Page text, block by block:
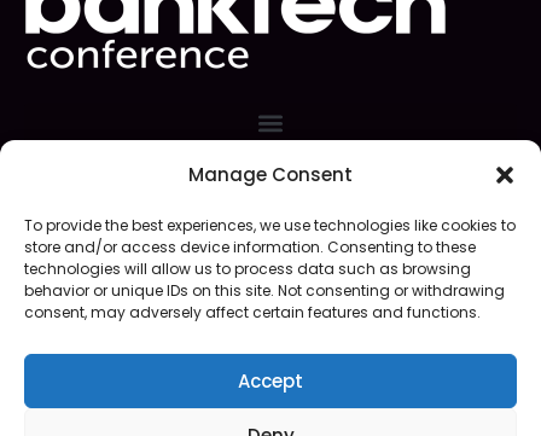
Manage Consent
To provide the best experiences, we use technologies like cookies to
store and/or access device information. Consenting to these
technologies will allow us to process data such as browsing
behavior or unique IDs on this site. Not consenting or withdrawing
consent, may adversely affect certain features and functions.
Accept
Event Organizer